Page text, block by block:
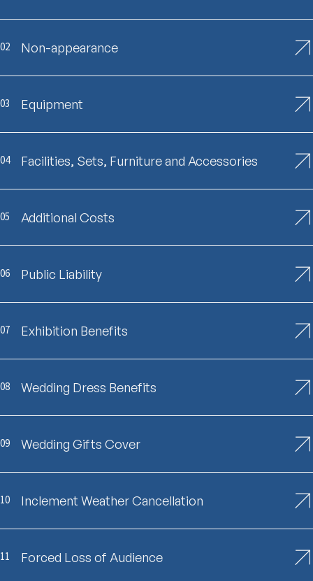
02 Non-appearance
03 Equipment
04 Facilities, Sets, Furniture and Accessories
05 Additional Costs
06 Public Liability
07 Exhibition Benefits
08 Wedding Dress Benefits
09 Wedding Gifts Cover
10 Inclement Weather Cancellation
11 Forced Loss of Audience